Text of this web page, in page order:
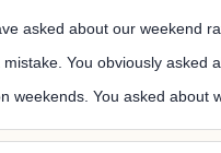
asked about our weekend
You obviously asked
weekends. You asked about